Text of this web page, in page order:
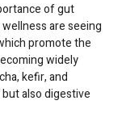
of gut
are seeing
promote the
widely
kefir, and
also digestive